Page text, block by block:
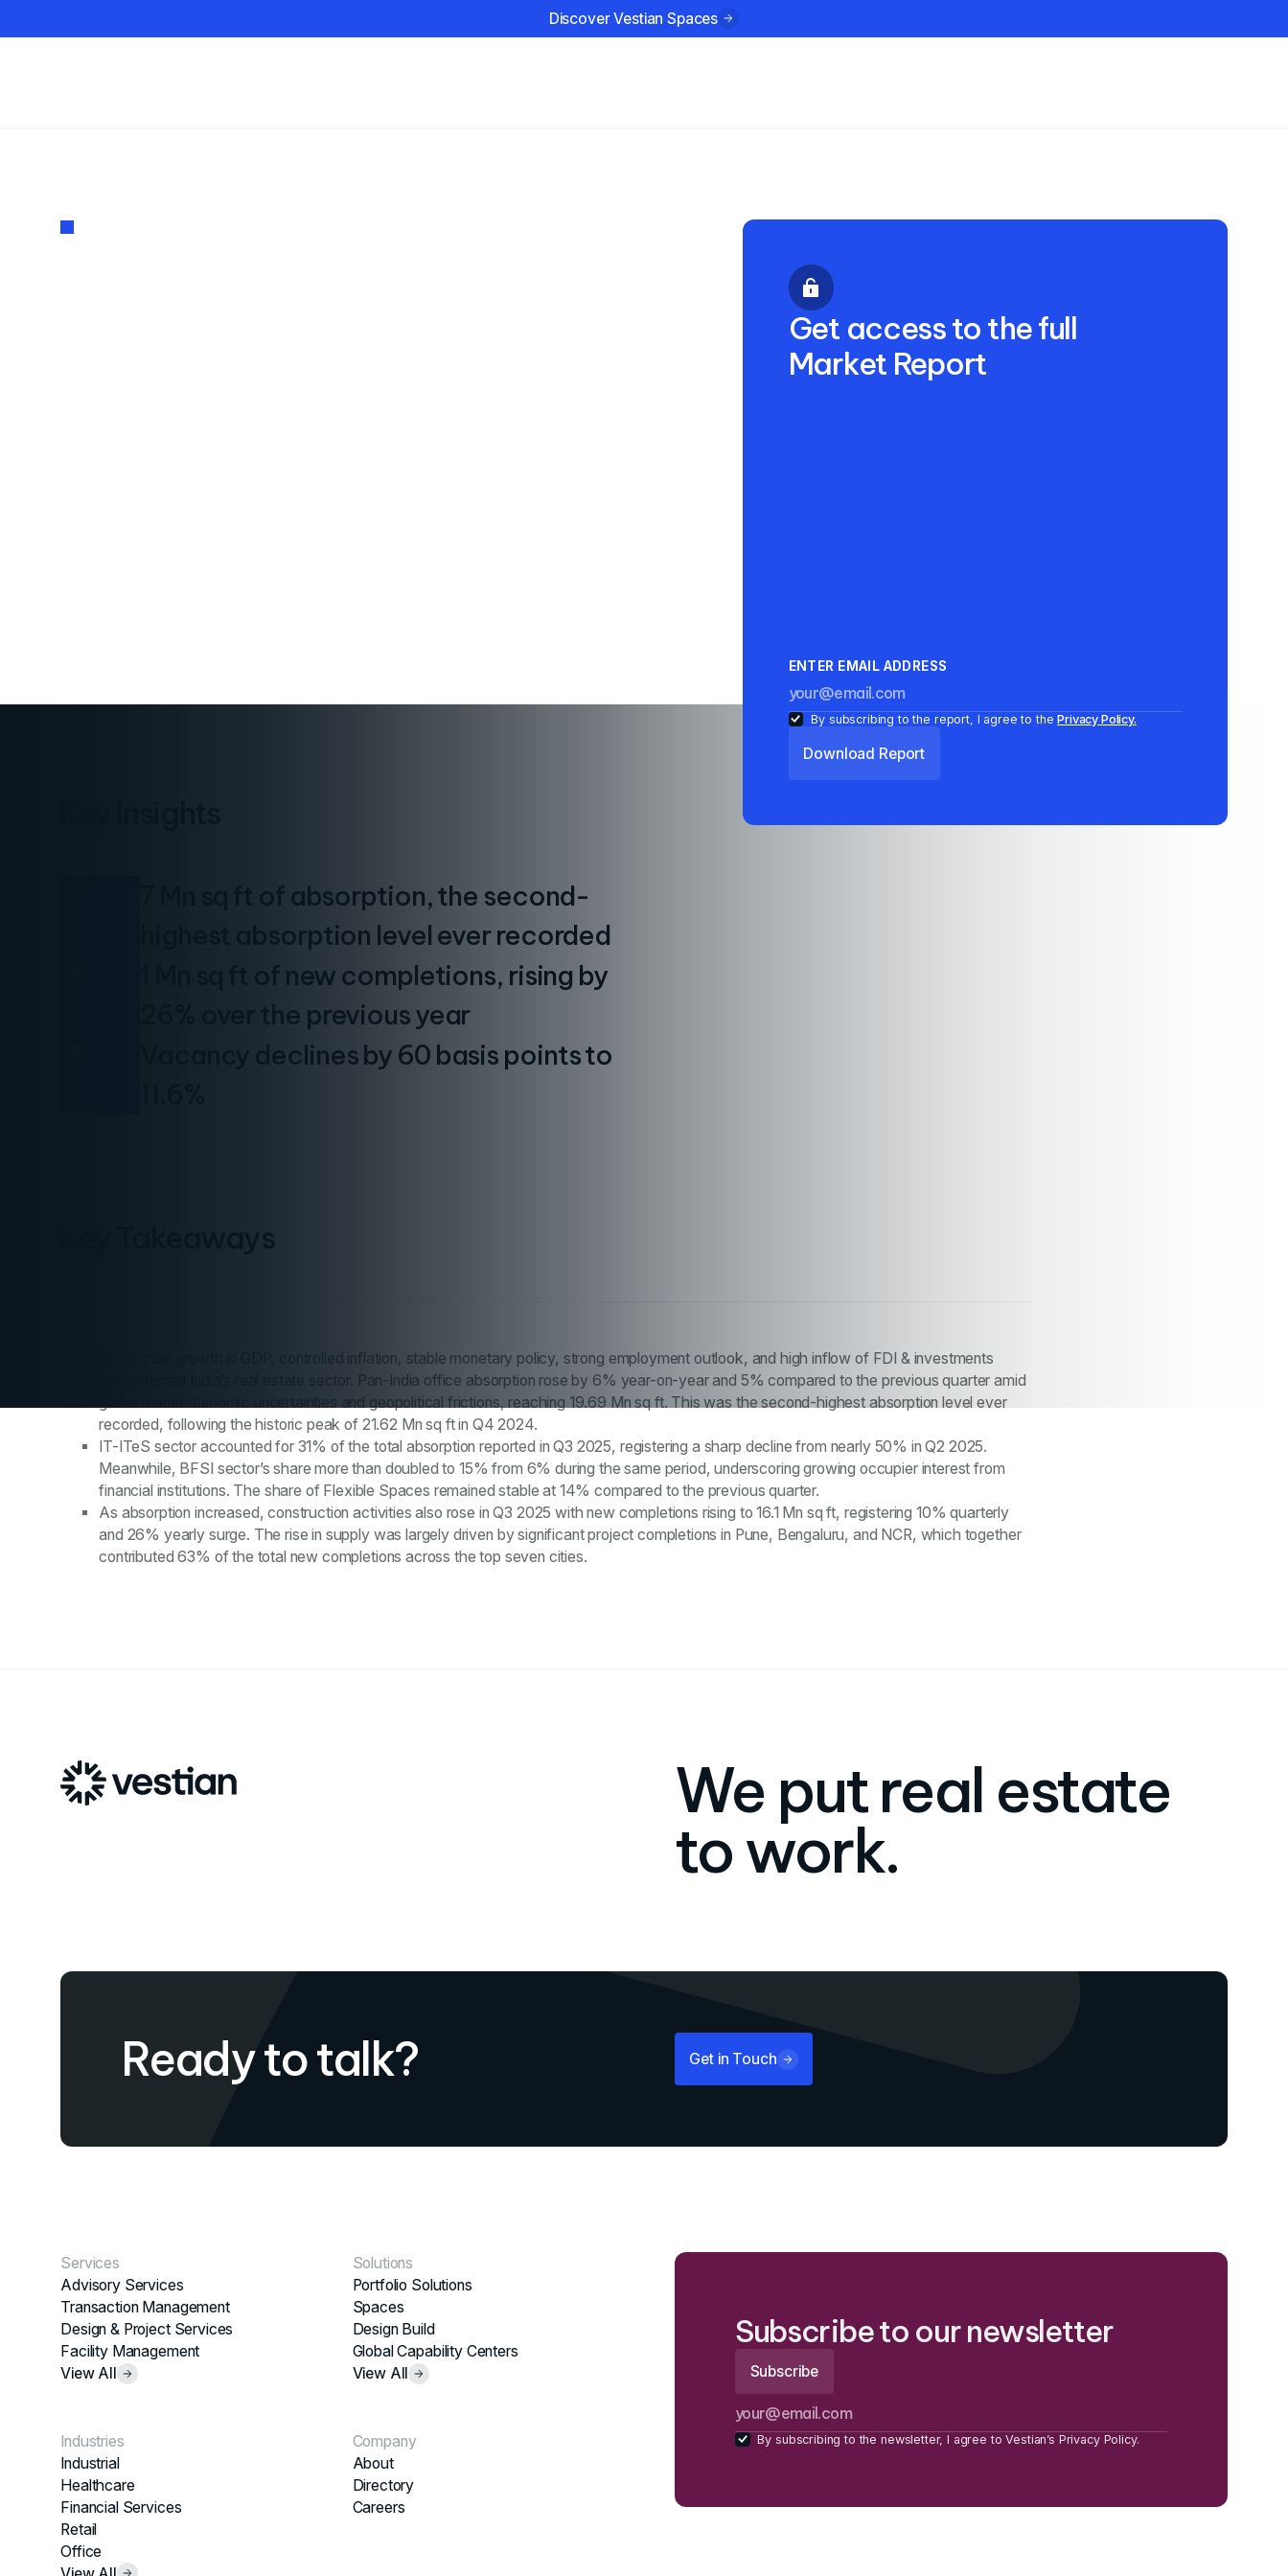
Discover Vestian Spaces
Get access to the full
Market Report
ENTER EMAIL ADDRESS
By subscribing to the report, I agree to thePrivacy Policy.
7 Mn sq ft of absorption, the second-
highest absorption level ever recorded
1 Mn sq ft of new completions, rising by
26% over the previous year
Vacancy declines by 60 basis points to
The robust growth in GDP, controlled inflation, stable monetary policy, strong employment outlook, and high inflow of FDI & investments
strengthened India’s real estate sector. Pan-India office absorption rose by 6% year-on-year and 5% compared to the previous quarter amid
global macroeconomic uncertainties and geopolitical frictions, reaching 19.69 Mn sq ft. This was the second-highest absorption level ever
recorded, following the historic peak of 21.62 Mn sq ft in Q4 2024.
IT-ITeS sector accounted for 31% of the total absorption reported in Q3 2025, registering a sharp decline from nearly 50% in Q2 2025.
Meanwhile, BFSI sector’s share more than doubled to 15% from 6% during the same period, underscoring growing occupier interest from
financial institutions. The share of Flexible Spaces remained stable at 14% compared to the previous quarter.
As absorption increased, construction activities also rose in Q3 2025 with new completions rising to 16.1 Mn sq ft, registering 10% quarterly
and 26% yearly surge. The rise in supply was largely driven by significant project completions in Pune, Bengaluru, and NCR, which together
contributed 63% of the total new completions across the top seven cities.
We put real estate
to work.
Ready to talk? Get in Touch
Services
Advisory Services
Transaction Management
Design & Project Services
Facility Management
View All
Solutions
Portfolio Solutions
Spaces
Design Build
Global Capability Centers
View All
Industries
Industrial
Healthcare
Financial Services
Retail
Office
Company
About
Directory
Careers
Subscribe to our newsletter
By subscribing to the newsletter, I agree to Vestian’s Privacy Policy.